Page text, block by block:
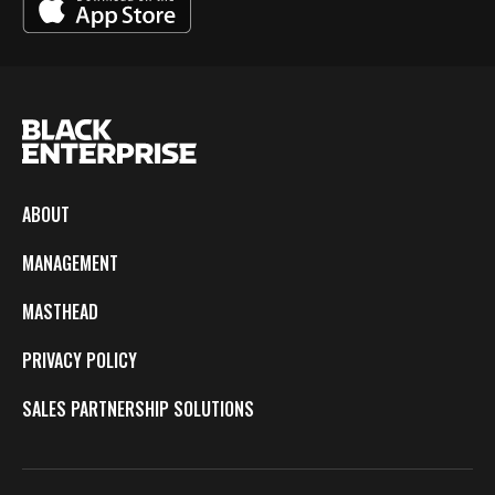
ABOUT
MANAGEMENT
MASTHEAD
PRIVACY POLICY
SALES PARTNERSHIP SOLUTIONS